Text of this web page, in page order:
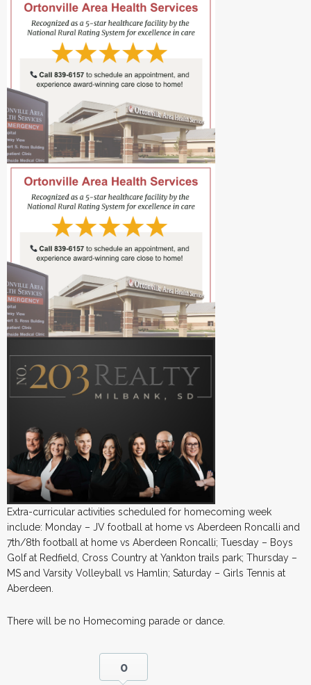
Extra-curricular activities scheduled for homecoming week
include: Monday – JV football at home vs Aberdeen Roncalli and
7th/8th football at home vs Aberdeen Roncalli; Tuesday – Boys
Golf at Redfield, Cross Country at Yankton trails park; Thursday –
MS and Varsity Volleyball vs Hamlin; Saturday – Girls Tennis at
Aberdeen.
There will be no Homecoming parade or dance.
0